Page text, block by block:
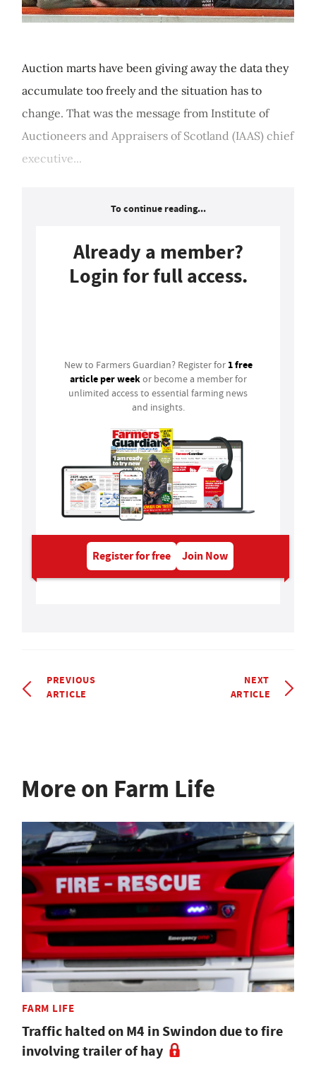
Auction marts have been giving away the data they
accumulate too freely and the situation has to
change. That was the message from Institute of
Auctioneers and Appraisers of Scotland (IAAS) chief
executive...
To continue reading...
Already a member?
Login for full access.
New to Farmers Guardian? Register for 1 free
article per weekor become a member for
unlimited access to essential farming news
and insights.
Register for free Join Now
PREVIOUS
ARTICLE
NEXT
ARTICLE
More on Farm Life
FARM LIFE
Traffic halted on M4 in Swindon due to fire
involving trailer of hay